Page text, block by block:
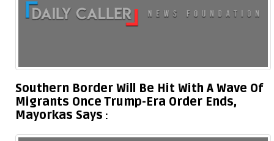
Southern Border Will Be Hit With A Wave Of
Migrants Once Trump-Era Order Ends,
Mayorkas Says